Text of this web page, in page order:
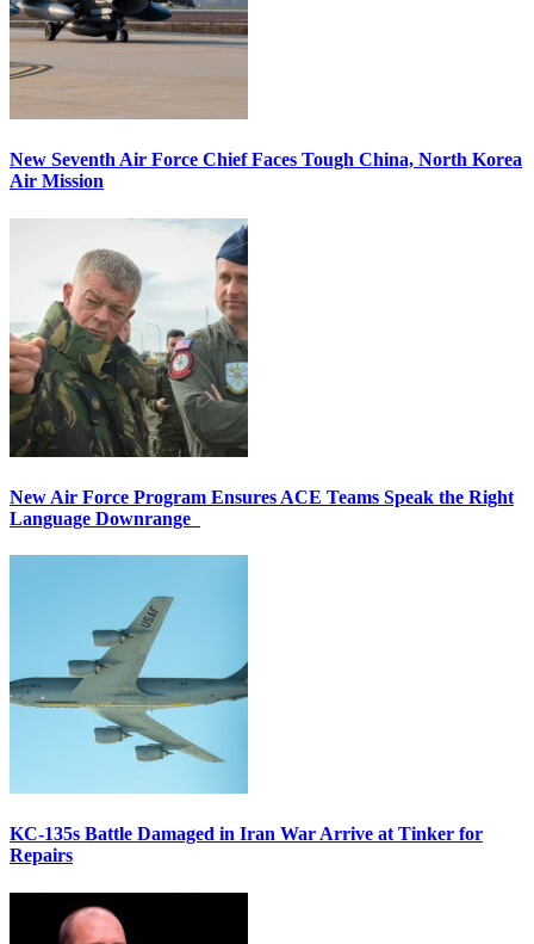
New Seventh Air Force Chief Faces Tough China, North Korea
Air Mission
New Air Force Program Ensures ACE Teams Speak the Right
Language Downrange
KC-135s Battle Damaged in Iran War Arrive at Tinker for
Repairs